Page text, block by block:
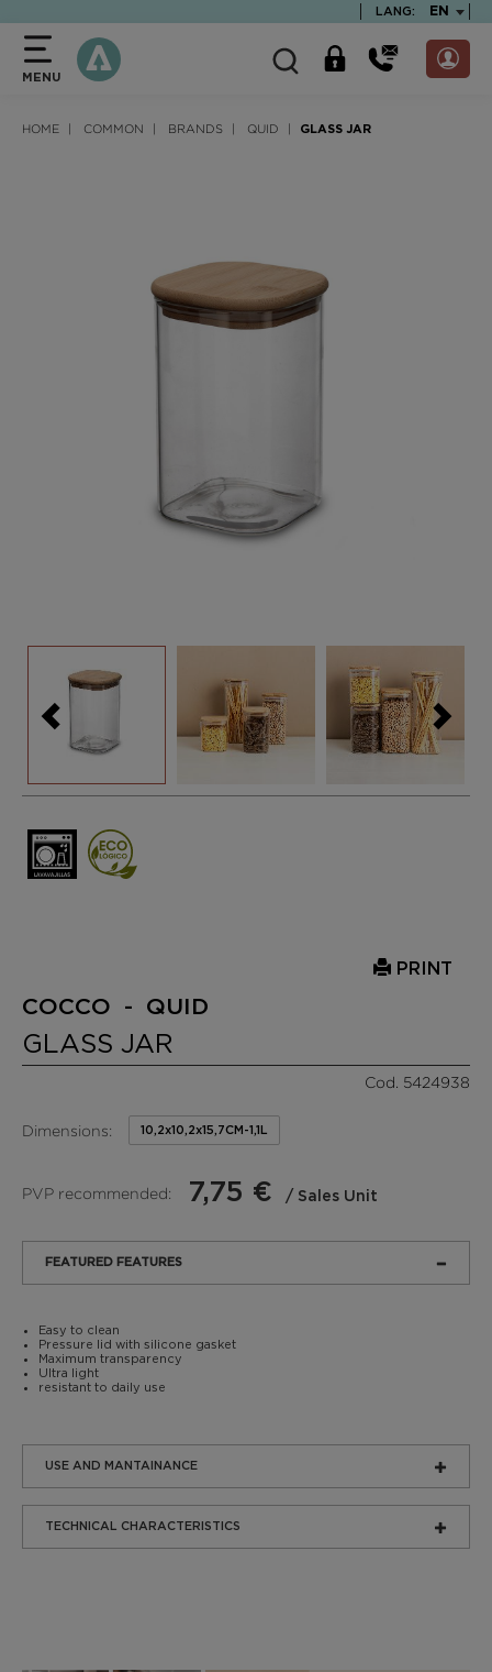
LANG: EN
MENU
HOME COMMON BRANDS QUID GLASS JAR
PRINT
COCCO - QUID
GLASS JAR
Cod. 5424938
Dimensions: 10,2x10,2x15,7CM-1,1L
PVP recommended: 7,75 € / Sales Unit
FEATURED FEATURES
Easy to clean
Pressure lid with silicone gasket
Maximum transparency
Ultra light
resistant to daily use
USE AND MANTAINANCE
TECHNICAL CHARACTERISTICS